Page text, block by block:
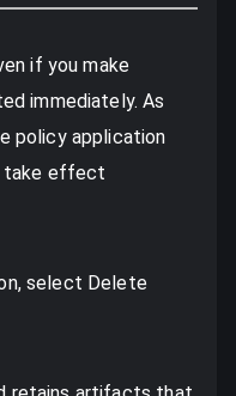
if you make
immediately. As
policy application
take effect
select Delete